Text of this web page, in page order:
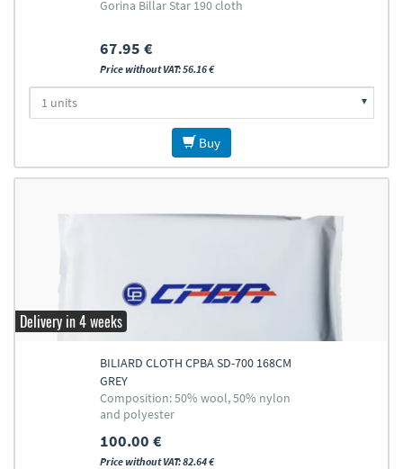
Gorina Billar Star 190 cloth
67.95 €
Price without VAT: 56.16 €
Buy
Delivery in 4 weeks
BILIARD CLOTH CPBA SD-700 168CM
GREY
Composition: 50% wool, 50% nylon
and polyester
100.00 €
Price without VAT: 82.64 €